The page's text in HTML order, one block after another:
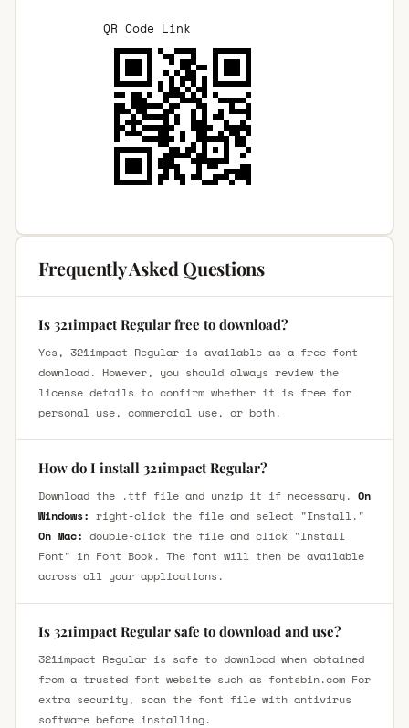
QR Code Link
Frequently Asked Questions
Is 321impact Regular free to download?
Yes, 321impact Regular is available as a free font
download. However, you should always review the
license details to confirm whether it is free for
personal use, commercial use, or both.
How do I install 321impact Regular?
Download the .ttf file and unzip it if necessary. On
Windows: right-click the file and select "Install."
On Mac: double-click the file and click "Install
Font" in Font Book. The font will then be available
across all your applications.
Is 321impact Regular safe to download and use?
321impact Regular is safe to download when obtained
from a trusted font website such as fontsbin.com For
extra security, scan the font file with antivirus
software before installing.